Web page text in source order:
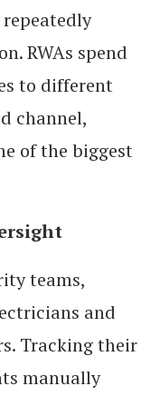
RWAs spend
to different
channel,
of the biggest
teams,
and
Tracking their
manually